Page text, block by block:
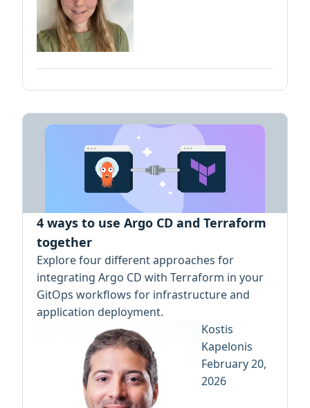
4 ways to use Argo CD and Terraform
together
Explore four different approaches for
integrating Argo CD with Terraform in your
GitOps workflows for infrastructure and
application deployment.
Kostis
Kapelonis
February 20,
2026